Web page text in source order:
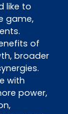
like to
game,
of
broader
with
power,